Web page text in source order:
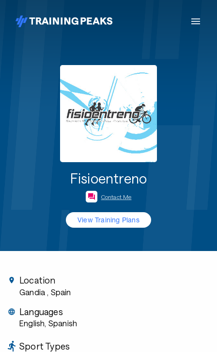
Fisioentreno
Contact Me
View Training Plans
Location
Gandia , Spain
Languages
English, Spanish
Sport Types